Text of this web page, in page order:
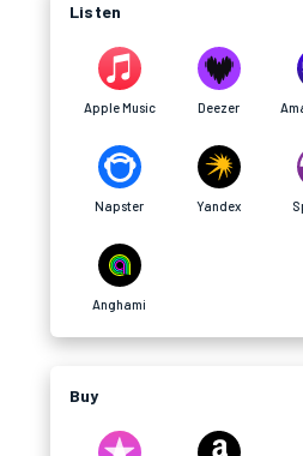
Listen
Apple Music Deezer
Napster Yandex
Anghami
Buy